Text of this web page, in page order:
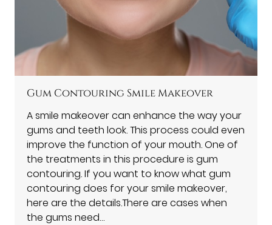
Gum Contouring Smile Makeover
A smile makeover can enhance the way your
gums and teeth look. This process could even
improve the function of your mouth. One of
the treatments in this procedure is gum
contouring. If you want to know what gum
contouring does for your smile makeover,
here are the details.There are cases when
the gums need…